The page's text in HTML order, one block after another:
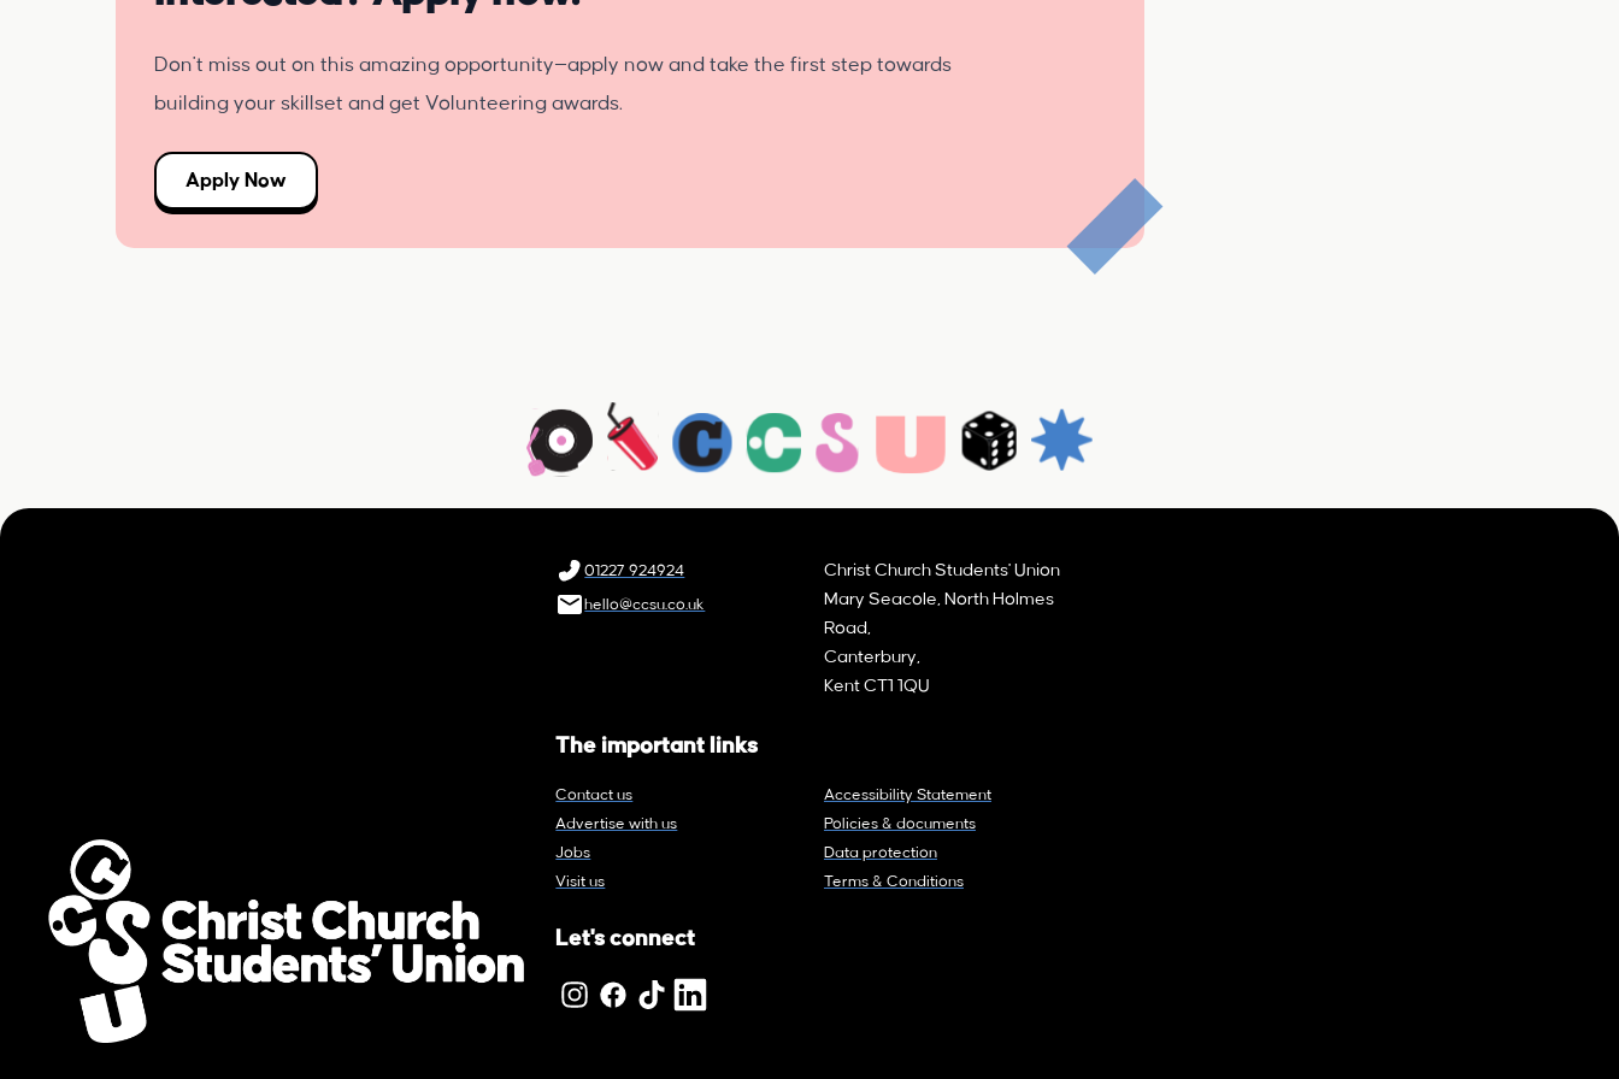
Don't miss out on this amazing opportunity—apply now and take the first step towards
building your skillset and get Volunteering awards.
Apply Now
01227 924924
hello@ccsu.co.uk
Christ Church Students' Union
Mary Seacole, North Holmes
Road,
Canterbury,
Kent CT1 1QU
The important links
Contact us
Advertise with us
Jobs
Visit us
Accessibility Statement
Policies & documents
Data protection
Terms & Conditions
Let's connect